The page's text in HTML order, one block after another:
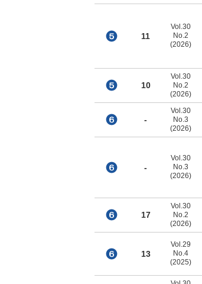
11
Vol.30
No.2
(2026)
10
Vol.30
No.2
(2026)
-
Vol.30
No.3
(2026)
-
Vol.30
No.3
(2026)
17
Vol.30
No.2
(2026)
13
Vol.29
No.4
(2025)